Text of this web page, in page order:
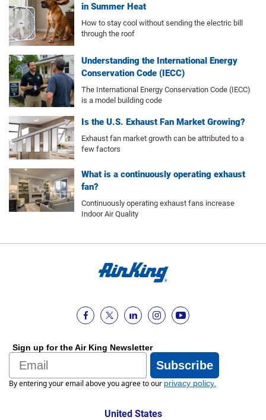
in Summer Heat
How to stay cool without sending the electric bill
through the roof
Understanding the International Energy
Conservation Code (IECC)
The International Energy Conservation Code (IECC)
is a model building code
Is the U.S. Exhaust Fan Market Growing?
Exhaust fan market growth can be attributed to a
few factors
What is a continuously operating exhaust
fan?
Continuously operating exhaust fans increase
Indoor Air Quality
Sign up for the Air King Newsletter
Email
Subscribe
By entering your email above you agree to our privacy policy.
United States